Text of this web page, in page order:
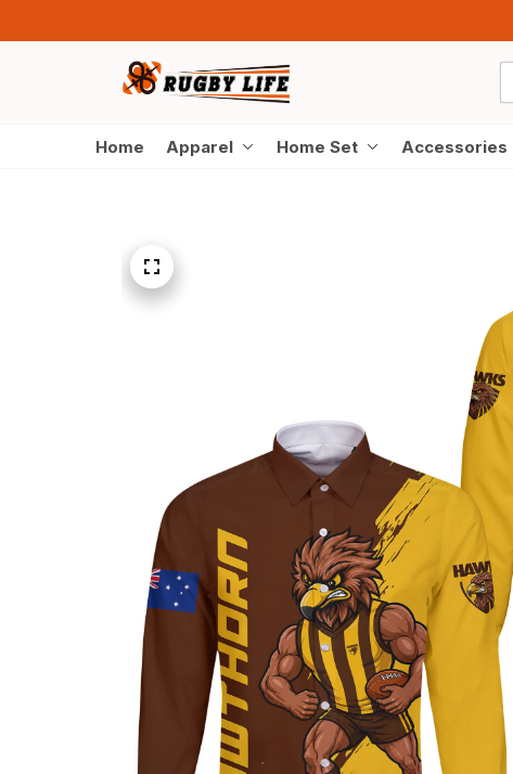
Home Apparel Home Set Accessories